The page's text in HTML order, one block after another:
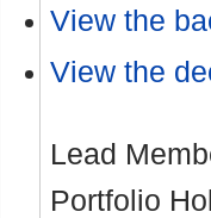
View the
View the
Lead
Portfolio